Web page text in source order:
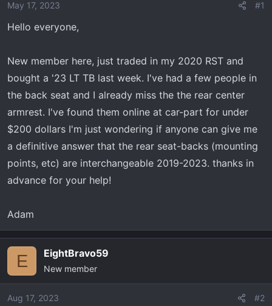
a
e
r
May 17, 2023 #1
Hello everyone,
New member here, just traded in my 2020 RST and
bought a '23 LT TB last week. I've had a few people in
the back seat and I already miss the the rear center
armrest. I've found them online at car-part for under
$200 dollars I'm just wondering if anyone can give me
a definitive answer that the rear seat-backs (mounting
points, etc) are interchangeable 2019-2023. thanks in
advance for your help!
Adam
E EightBravo59
New member
Aug 17, 2023 #2